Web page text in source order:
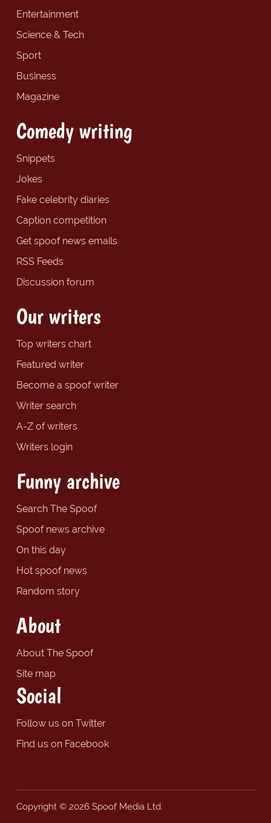
Entertainment
Science & Tech
Sport
Business
Magazine
Comedy writing
Snippets
Jokes
Fake celebrity diaries
Caption competition
Get spoof news emails
RSS Feeds
Discussion forum
Our writers
Top writers chart
Featured writer
Become a spoof writer
Writer search
A-Z of writers
Writers login
Funny archive
Search The Spoof
Spoof news archive
On this day
Hot spoof news
Random story
About
About The Spoof
Site map
Social
Follow us on Twitter
Find us on Facebook
Copyright © 2026 Spoof Media Ltd.